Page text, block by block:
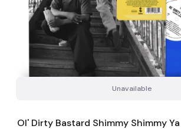
Unavailable
Ol' Dirty Bastard Shimmy Shimmy